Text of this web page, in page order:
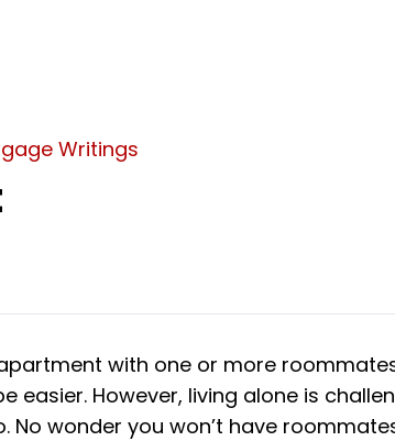
Writings
with one or more
easier. However, living alone is
No wonder you won’t have